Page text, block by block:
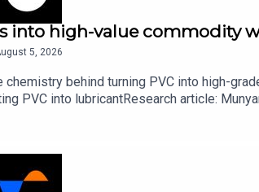
into high-value commodity
5, 2026
chemistry behind turning PVC into high-
PVC into lubricantResearch article:
​​​​​​​Sickle-cell disease linked to
analysis free in your inbox every weekday.